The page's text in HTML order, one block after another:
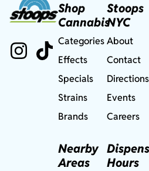
Shop
Cannabis
Categories
Effects
Specials
Strains
Brands
Nearby
Areas
Stoops
NYC
About
Contact
Directions
Events
Careers
Hours